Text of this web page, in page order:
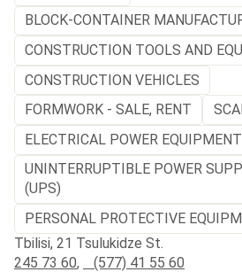
BLOCK-CONTAINER
CONSTRUCTION TOOLS AND
CONSTRUCTION VEHICLES
FORMWORK - SALE, RENT
ELECTRICAL POWER EQUIPMENT
UNINTERRUPTIBLE POWER
(UPS)
PERSONAL PROTECTIVE
Tbilisi, 21 Tsulukidze St.
245 73 60,
(577) 41 55 60